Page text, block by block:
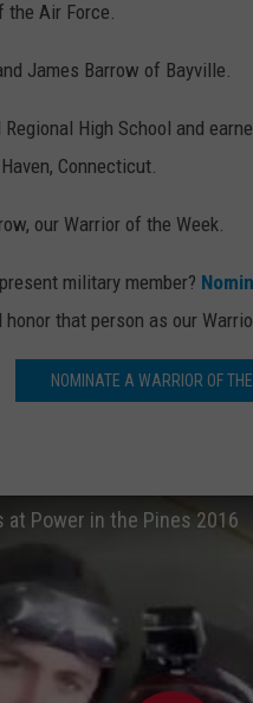
the Air Force.
James Barrow of Bayville.
High School and
Connecticut.
our Warrior of the Week.
military member?
that person as our
NOMINATE A WARRIOR OF
at Power in the Pines 2016